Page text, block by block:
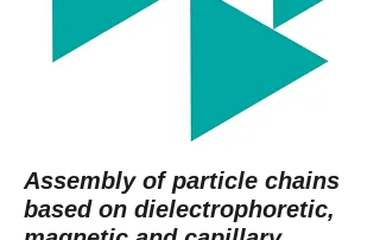
Assembly of particle chains
based on dielectrophoretic,